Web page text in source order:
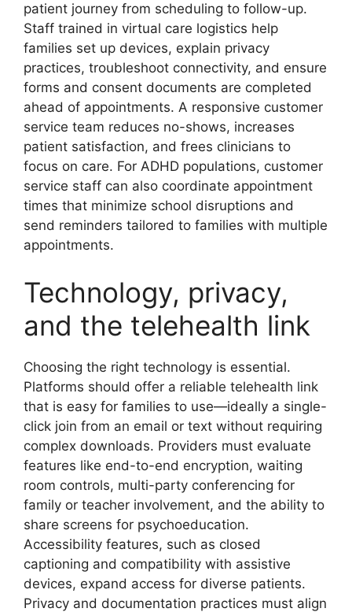
patient journey from scheduling to follow-up.
Staff trained in virtual care logistics help
families set up devices, explain privacy
practices, troubleshoot connectivity, and ensure
forms and consent documents are completed
ahead of appointments. A responsive customer
service team reduces no-shows, increases
patient satisfaction, and frees clinicians to
focus on care. For ADHD populations, customer
service staff can also coordinate appointment
times that minimize school disruptions and
send reminders tailored to families with multiple
appointments.
Technology, privacy,
and the telehealth link
Choosing the right technology is essential.
Platforms should offer a reliable telehealth link
that is easy for families to use—ideally a single-
click join from an email or text without requiring
complex downloads. Providers must evaluate
features like end-to-end encryption, waiting
room controls, multi-party conferencing for
family or teacher involvement, and the ability to
share screens for psychoeducation.
Accessibility features, such as closed
captioning and compatibility with assistive
devices, expand access for diverse patients.
Privacy and documentation practices must align